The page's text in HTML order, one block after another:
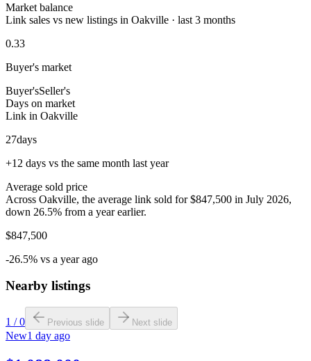
Market balance
Link sales vs new listings in Oakville · last 3 months
0.33
Buyer's market
Buyer'sSeller's
Days on market
Link in Oakville
27days
+12 days vs the same month last year
Average sold price
Across Oakville, the average link sold for $847,500 in July 2026,
down 26.5% from a year earlier.
$847,500
-26.5% vs a year ago
Nearby listings
1 /0 Previous slide Next slide
New1 day ago